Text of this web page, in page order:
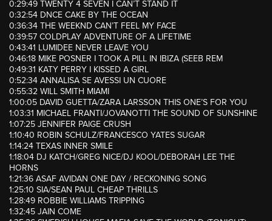
0:29:49 TWENTY 4 SEVEN I CAN’T STAND IT
0:32:54 DNCE CAKE BY THE OCEAN
0:36:34 THE WEEKND CAN’T FEEL MY FACE
0:39:57 COLDPLAY ADVENTURE OF A LIFETIME
0:43:41 LUMIDEE NEVER LEAVE YOU
0:46:18 MIKE POSNER I TOOK A PILL IN IBIZA (SEEB REM
0:49:31 KATY PERRY I KISSED A GIRL
0:52:34 ANNALISA SE AVESSI UN CUORE
0:55:32 WILL SMITH MIAMI
1:00:05 DAVID GUETTA/ZARA LARSSON THIS ONE’S FOR YOU
1:03:31 MICHAEL FRANTI/JOVANOTTI THE SOUND OF SUNSHINE
1:07:25 JENNIFER PAIGE CRUSH
1:10:40 ROBIN SCHULZ/FRANCESCO YATES SUGAR
1:14:24 TEXAS INNER SMILE
1:18:04 DJ KATCH/GREG NICE/DJ KOOL/DEBORAH LEE THE
HORNS
1:21:36 ASAF AVIDAN ONE DAY / RECKONING SONG
1:25:10 SIA/SEAN PAUL CHEAP THRILLS
1:28:49 ROBBIE WILLIAMS TRIPPING
1:32:45 JAIN COME